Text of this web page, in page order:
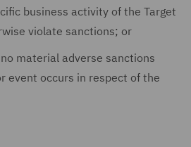
business activity of the Target
violate sanctions; or
material adverse sanctions
event occurs in respect of the